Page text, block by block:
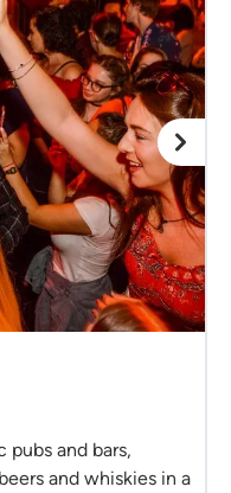
and bars,
and whiskies in a